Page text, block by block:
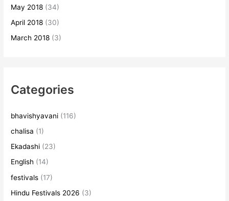
May 2018 (34)
April 2018 (30)
March 2018 (3)
Categories
bhavishyavani (116)
chalisa (1)
Ekadashi (23)
English (14)
festivals (17)
Hindu Festivals 2026 (3)